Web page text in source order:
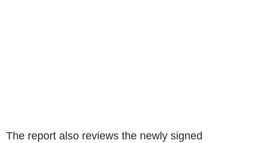
The report also reviews the newly signed